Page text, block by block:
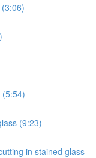
(9:23)
in stained glass